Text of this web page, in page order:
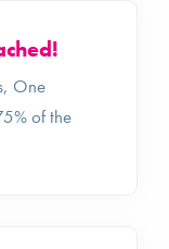
One
of the